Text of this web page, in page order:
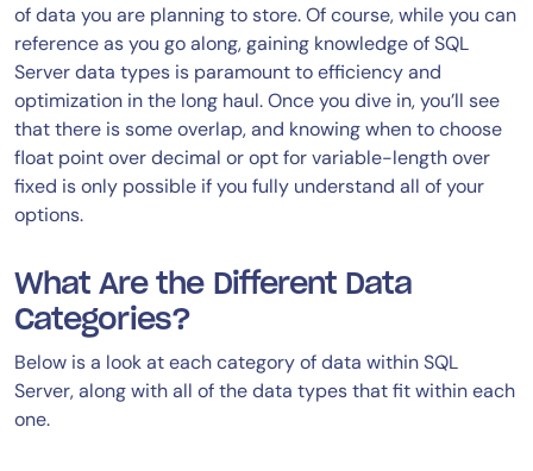
of data you are planning to store. Of course, while you can
reference as you go along, gaining knowledge of SQL
Server data types is paramount to efficiency and
optimization in the long haul. Once you dive in, you’ll see
that there is some overlap, and knowing when to choose
float point over decimal or opt for variable-length over
fixed is only possible if you fully understand all of your
options.
What Are the Different Data
Categories?
Below is a look at each category of data within SQL
Server, along with all of the data types that fit within each
one.